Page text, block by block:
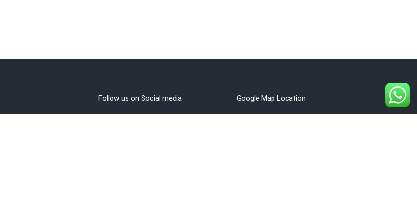
Follow us on Social media Google Map Location